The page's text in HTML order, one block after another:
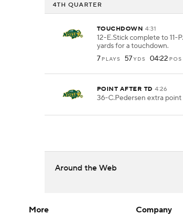
4TH QUARTER
TOUCHDOWN 4:31
12-E.Stick complete to 11-
yards for a touchdown.
7 PLAYS 57YDS 04:22 POS
POINT AFTER TD 4:26
36-C.Pedersen extra point
Around the Web
More Company